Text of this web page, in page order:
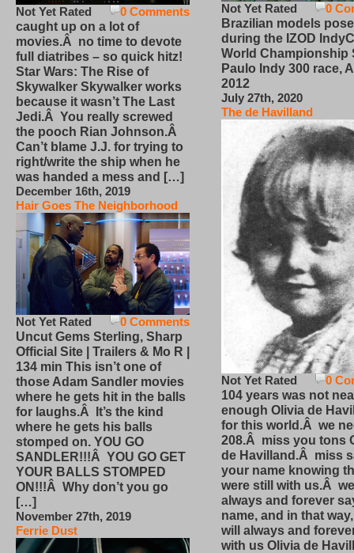
0 Comments
Not Yet Rated
caught up on a lot of
movies.Â no time to devote
full diatribes – so quick hitz!
Star Wars: The Rise of
Skywalker Skywalker works
because it wasn’t The Last
Jedi.Â You really screwed
the pooch Rian Johnson.Â
Can’t blame J.J. for trying to
right/write the ship when he
was handed a mess and […]
December 16th, 2019
Hair Goes The Neighborhood
0 Comments
Not Yet Rated
Uncut Gems Sterling, Sharp
Official Site | Trailers & Mo R |
134 min This isn’t one of
those Adam Sandler movies
where he gets hit in the balls
for laughs.Â It’s the kind
where he gets his balls
stomped on. YOU GO
SANDLER!!!Â YOU GO GET
YOUR BALLS STOMPED
ON!!!Â Why don’t you go
[…]
November 27th, 2019
Ferrie Dust
0
Not Yet Rated
Brazilian models pose
during the IZOD
World Championship
Paulo Indy 300 race,
2012
July 27th, 2020
The de Havilland
0
Not Yet Rated
104 years was not
enough Olivia de
for this world.Â we
208.Â miss you tons
de Havilland.Â miss
your name knowing
were still with us.Â
always and forever
name, and in that
will always and
with us Olivia de